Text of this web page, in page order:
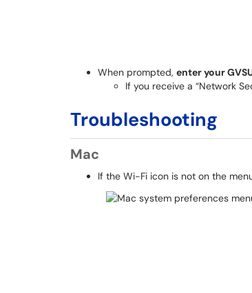
When prompted, enter your
If you receive a “Network
Troubleshooting
Mac
If the Wi-Fi icon is not on the